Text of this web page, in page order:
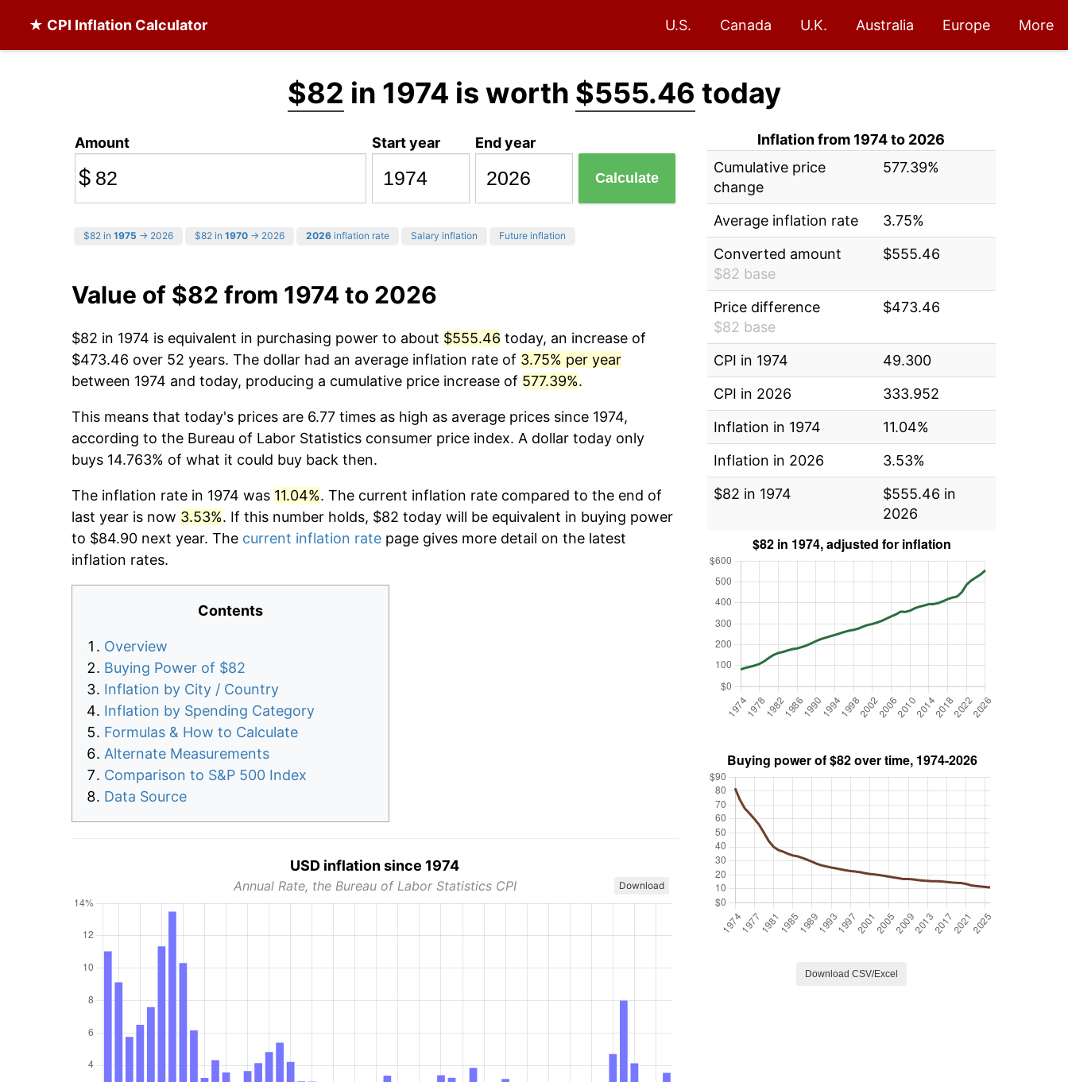
★ CPI Inflation Calculator U.S. Canada U.K. Australia Europe More
$82 in 1974 is worth $555.46 today
Amount
$
Start year End year
Calculate
$82 in 1975 → 2026 $82 in 1970 → 2026 2026 inflation rate Salary inflation Future inflation
Value of $82 from 1974 to 2026
$82 in 1974 is equivalent in purchasing power to about $555.46 today, an increase of
$473.46 over 52 years. The dollar had an average inflation rate of 3.75% per year
between 1974 and today, producing a cumulative price increase of 577.39%.
This means that today's prices are 6.77 times as high as average prices since 1974,
according to the Bureau of Labor Statistics consumer price index. A dollar today only
buys 14.763% of what it could buy back then.
The inflation rate in 1974 was 11.04%. The current inflation rate compared to the end of
last year is now 3.53%. If this number holds, $82 today will be equivalent in buying power
to $84.90 next year. The current inflation rate page gives more detail on the latest
inflation rates.
Contents
Overview
Buying Power of $82
Inflation by City / Country
Inflation by Spending Category
Formulas & How to Calculate
Alternate Measurements
Comparison to S&P 500 Index
Data Source
USD inflation since 1974
Annual Rate, the Bureau of Labor Statistics CPI Download
Inflation from 1974 to 2026
Cumulative price
change
577.39%
Average inflation rate
3.75%
Converted amount
$82 base
$555.46
Price difference
$82 base
$473.46
CPI in 1974
49.300
CPI in 2026
333.952
Inflation in 1974
11.04%
Inflation in 2026
3.53%
$82 in 1974
$555.46 in
2026
Download CSV/Excel